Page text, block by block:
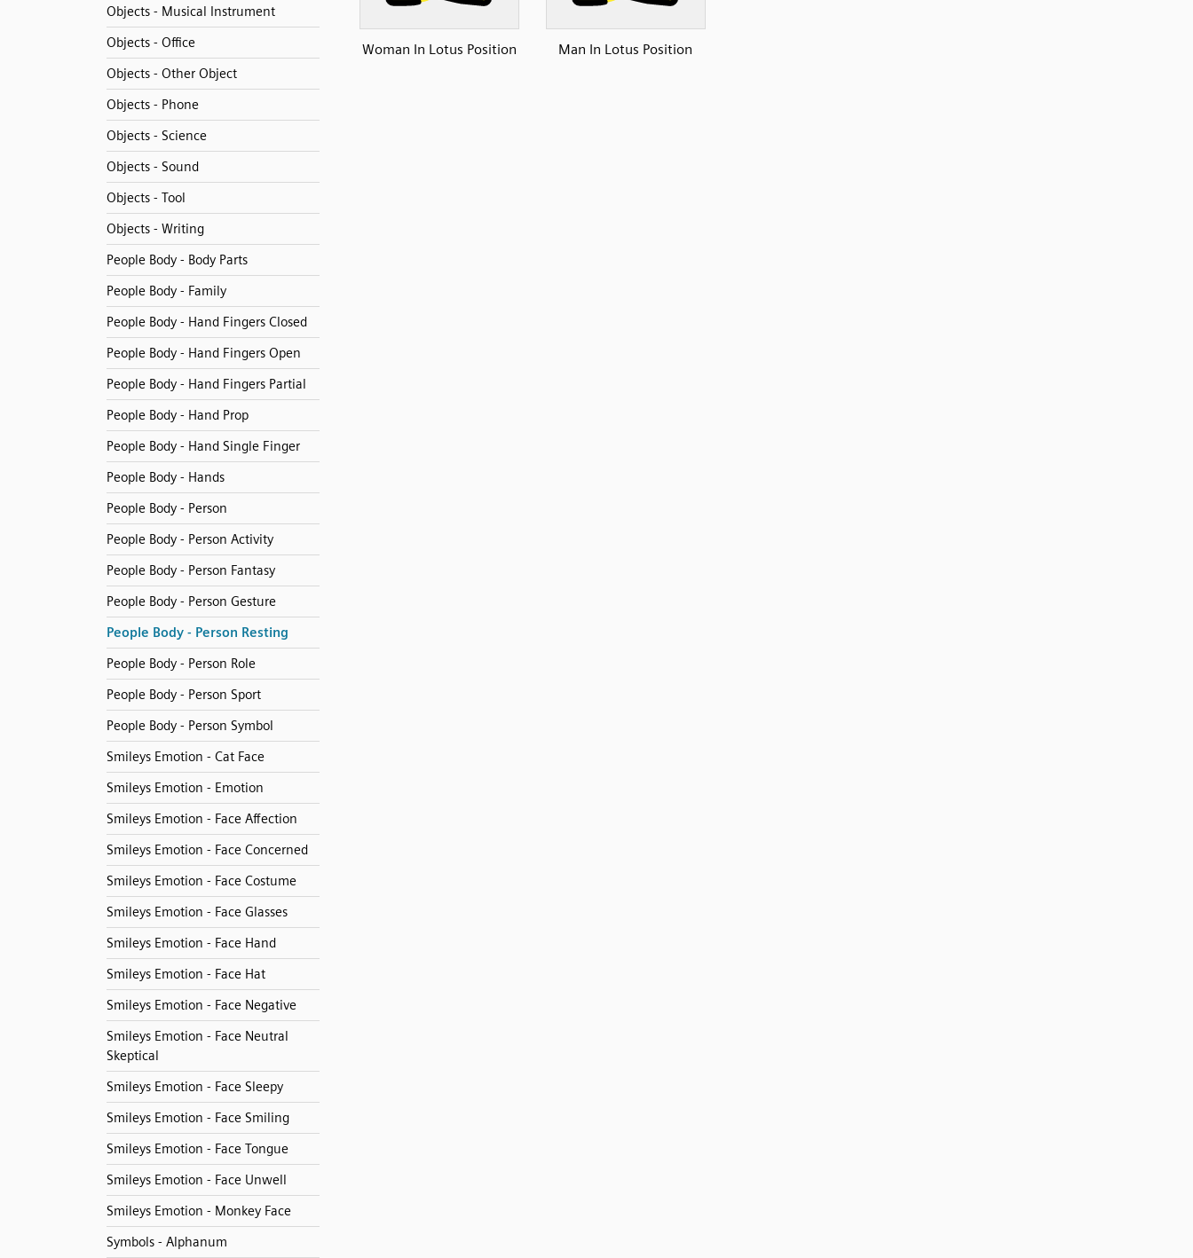
Objects - Musical Instrument
Objects - Office
Objects - Other Object
Objects - Phone
Objects - Science
Objects - Sound
Objects - Tool
Objects - Writing
People Body - Body Parts
People Body - Family
People Body - Hand Fingers Closed
People Body - Hand Fingers Open
People Body - Hand Fingers Partial
People Body - Hand Prop
People Body - Hand Single Finger
People Body - Hands
People Body - Person
People Body - Person Activity
People Body - Person Fantasy
People Body - Person Gesture
People Body - Person Resting
People Body - Person Role
People Body - Person Sport
People Body - Person Symbol
Smileys Emotion - Cat Face
Smileys Emotion - Emotion
Smileys Emotion - Face Affection
Smileys Emotion - Face Concerned
Smileys Emotion - Face Costume
Smileys Emotion - Face Glasses
Smileys Emotion - Face Hand
Smileys Emotion - Face Hat
Smileys Emotion - Face Negative
Smileys Emotion - Face Neutral
Skeptical
Smileys Emotion - Face Sleepy
Smileys Emotion - Face Smiling
Smileys Emotion - Face Tongue
Smileys Emotion - Face Unwell
Smileys Emotion - Monkey Face
Symbols - Alphanum
Woman In Lotus Position Man In Lotus Position